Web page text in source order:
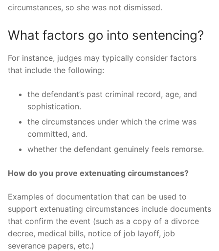
circumstances, so she was not dismissed.
What factors go into sentencing?
For instance, judges may typically consider factors
that include the following:
the defendant’s past criminal record, age, and
sophistication.
the circumstances under which the crime was
committed, and.
whether the defendant genuinely feels remorse.
How do you prove extenuating circumstances?
Examples of documentation that can be used to
support extenuating circumstances include documents
that confirm the event (such as a copy of a divorce
decree, medical bills, notice of job layoff, job
severance papers, etc.)